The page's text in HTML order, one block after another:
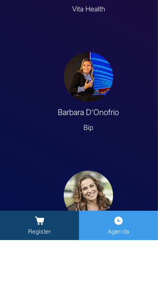
Vita Health
Barbara D'Onofrio
Bip
Carola Salvato
Register Agenda